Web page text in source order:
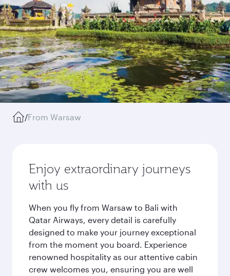
/From Warsaw
Enjoy extraordinary journeys
with us
When you fly from Warsaw to Bali with
Qatar Airways, every detail is carefully
designed to make your journey exceptional
from the moment you board. Experience
renowned hospitality as our attentive cabin
crew welcomes you, ensuring you are well